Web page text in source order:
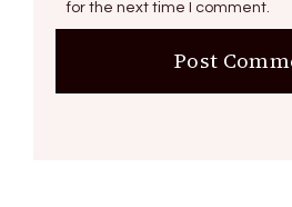
for the next time I comment.